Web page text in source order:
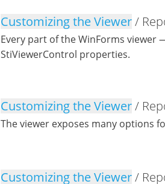
Customizing the Viewer/
Every part of the WinForms
StiViewerControl properties.
Customizing the Viewer/
The viewer exposes many options
Customizing the Viewer/